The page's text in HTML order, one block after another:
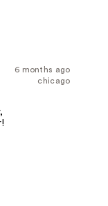
6 months ago
chicago